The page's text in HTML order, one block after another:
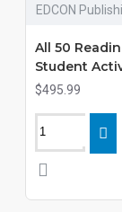
EDCON
All 50
Student
$495.99